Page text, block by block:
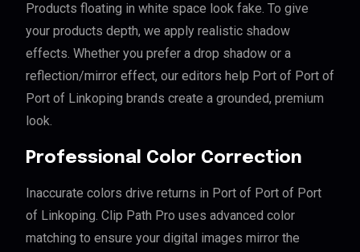
Products floating in white space look fake. To give
your products depth, we apply realistic shadow
effects. Whether you prefer a drop shadow or a
reflection/mirror effect, our editors help Port of Port of
Port of Linkoping brands create a grounded, premium
look.
Professional Color Correction
Inaccurate colors drive returns in Port of Port of Port
of Linkoping. Clip Path Pro uses advanced color
matching to ensure your digital images mirror the